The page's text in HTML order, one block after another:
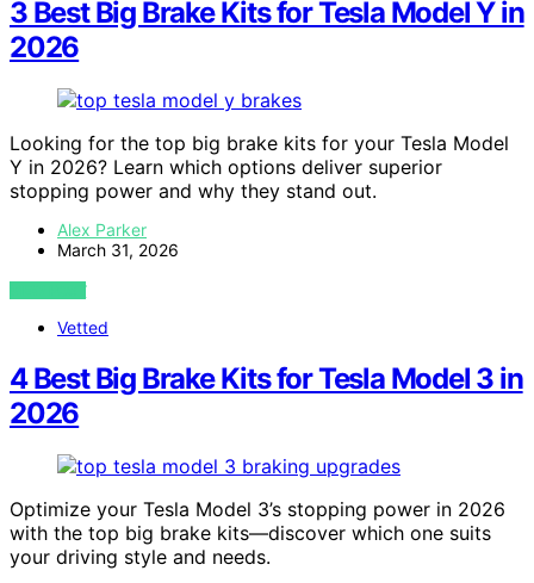
3 Best Big Brake Kits for Tesla Model Y in
2026
Looking for the top big brake kits for your Tesla Model
Y in 2026? Learn which options deliver superior
stopping power and why they stand out.
Alex Parker
March 31, 2026
VIEW POST
Vetted
4 Best Big Brake Kits for Tesla Model 3 in
2026
Optimize your Tesla Model 3’s stopping power in 2026
with the top big brake kits—discover which one suits
your driving style and needs.